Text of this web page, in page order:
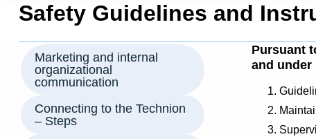
Safety Guidelines and
Marketing and internal
organizational
communication
Connecting to the Technion
– Steps
Pursuant
and